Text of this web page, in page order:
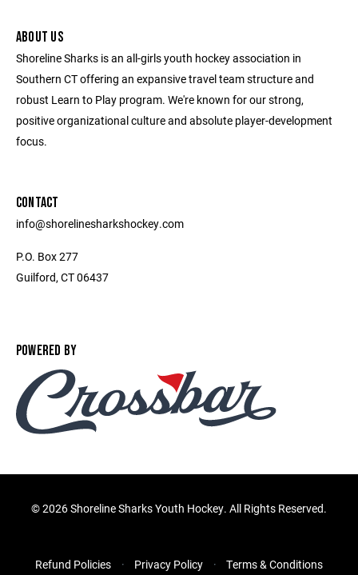
ABOUT US
Shoreline Sharks is an all-girls youth hockey association in
Southern CT offering an expansive travel team structure and
robust Learn to Play program. We're known for our strong,
positive organizational culture and absolute player-development
focus.
CONTACT
info@shorelinesharkshockey.com
P.O. Box 277
Guilford, CT 06437
POWERED BY
©2026 Shoreline Sharks Youth Hockey. All Rights Reserved.
Refund Policies Privacy Policy Terms & Conditions